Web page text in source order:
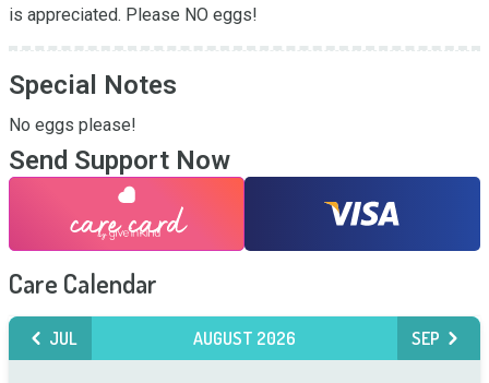
is appreciated. Please NO eggs!
Special Notes
No eggs please!
Send Support Now
Care Calendar
JUL AUGUST 2026 SEP